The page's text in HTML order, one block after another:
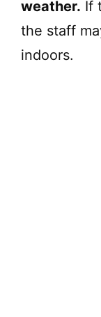
weather. If
the staff
indoors.